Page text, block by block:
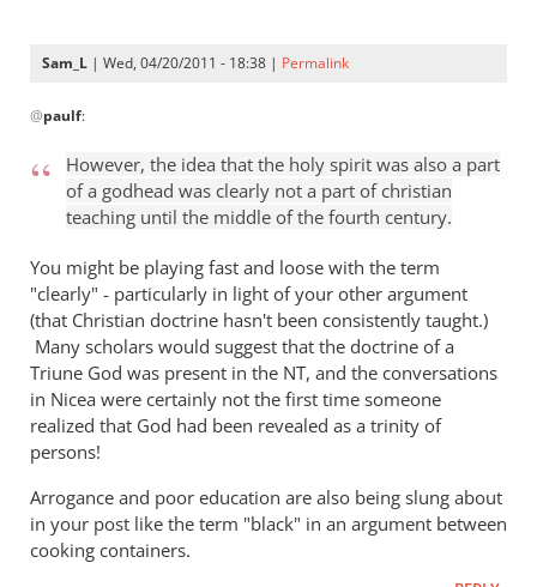
a
right
gets
hell
badly
wrong
by
paulf
Sam_L | Wed, 04/20/2011 - 18:38 | Permalink
reply
Re:
Tim
gets
a
lot
right
but
gets
hell
badly
wrong
by
paulf
@paulf:
However, the idea that the holy spirit was also a part
of a godhead was clearly not a part of christian
teaching until the middle of the fourth century.
You might be playing fast and loose with the term
"clearly" - particularly in light of your other argument
(that Christian doctrine hasn't been consistently taught.)
Many scholars would suggest that the doctrine of a
Triune God was present in the NT, and the conversations
in Nicea were certainly not the first time someone
realized that God had been revealed as a trinity of
persons!
Arrogance and poor education are also being slung about
in your post like the term "black" in an argument between
cooking containers.